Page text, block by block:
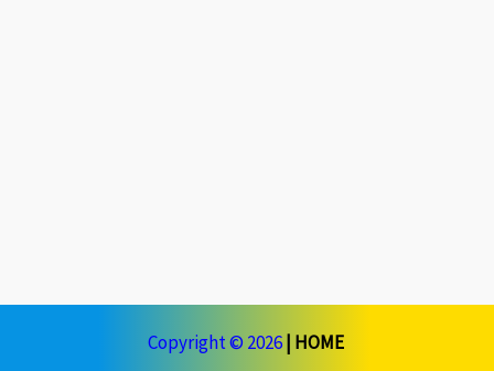
Copyright © 2026 | HOME